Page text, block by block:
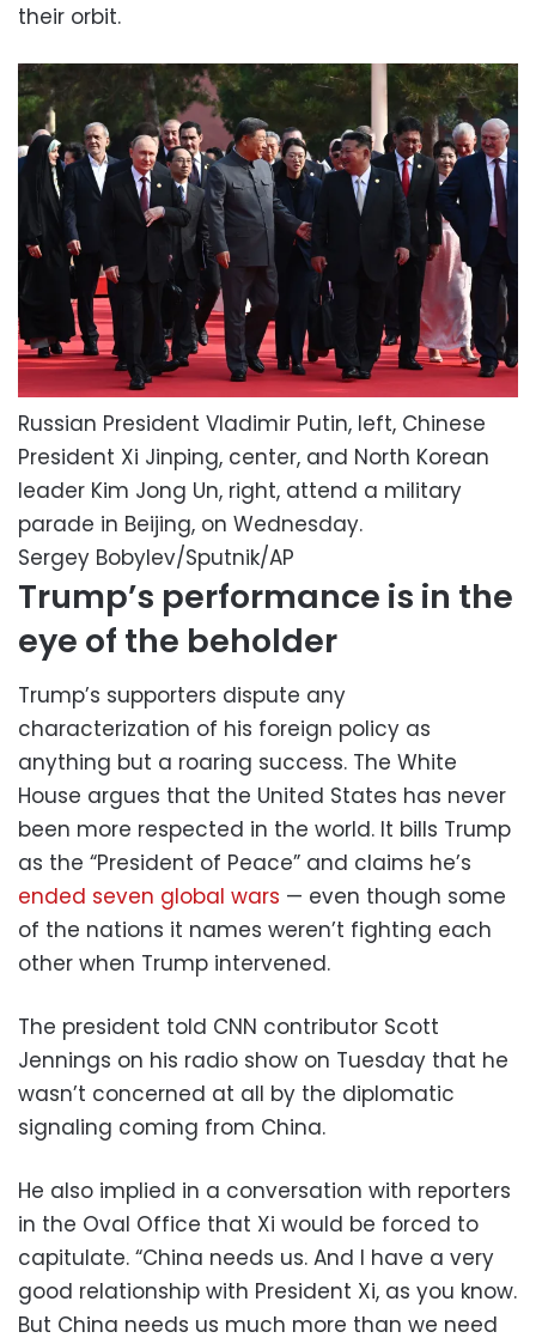
their orbit.
Russian President Vladimir Putin, left, Chinese
President Xi Jinping, center, and North Korean
leader Kim Jong Un, right, attend a military
parade in Beijing, on Wednesday.
Sergey Bobylev/Sputnik/AP
Trump’s performance is in the
eye of the beholder
Trump’s supporters dispute any
characterization of his foreign policy as
anything but a roaring success. The White
House argues that the United States has never
been more respected in the world. It bills Trump
as the “President of Peace” and claims he’s
ended seven global wars — even though some
of the nations it names weren’t fighting each
other when Trump intervened.
The president told CNN contributor Scott
Jennings on his radio show on Tuesday that he
wasn’t concerned at all by the diplomatic
signaling coming from China.
He also implied in a conversation with reporters
in the Oval Office that Xi would be forced to
capitulate. “China needs us. And I have a very
good relationship with President Xi, as you know.
But China needs us much more than we need